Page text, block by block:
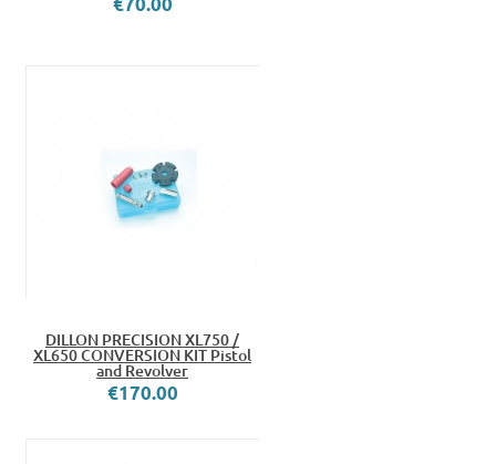
DILLON PRECISION XL750 /
XL650 CONVERSION KIT Pistol
and Revolver
€170.00